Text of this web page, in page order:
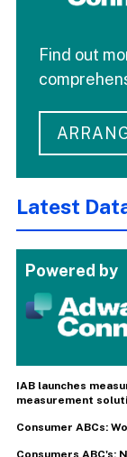
Find out
Latest
Powered by
IAB launches
measurement
Consumer ABCs:
Consumers ABC's: